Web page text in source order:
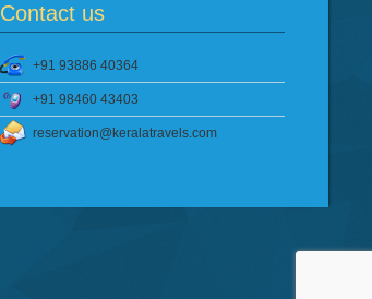
Contact us
+91 93886 40364
+91 98460 43403
reservation@keralatravels.com